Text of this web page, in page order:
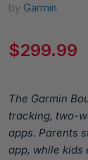
by Garmin
Current price
$299.99
The Garmin
tracking, two-
apps. Parents
app, while kids